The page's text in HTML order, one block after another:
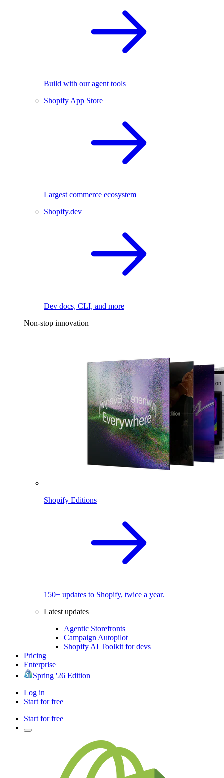
Build with our agent tools
Shopify App Store
Largest commerce ecosystem
Shopify.dev
Dev docs, CLI, and more
Non-stop innovation
Shopify Editions
150+ updates to Shopify, twice a year.
Latest updates
Agentic Storefronts
Campaign Autopilot
Shopify AI Toolkit for devs
Pricing
Enterprise
Spring '26 Edition
Log in
Start for free
Start for free